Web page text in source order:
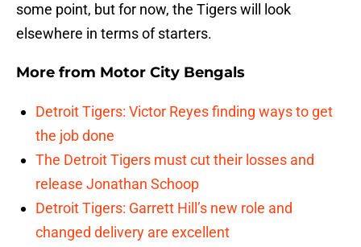
some point, but for now, the Tigers will look
elsewhere in terms of starters.
More from Motor City Bengals
Detroit Tigers: Victor Reyes finding ways to get
the job done
The Detroit Tigers must cut their losses and
release Jonathan Schoop
Detroit Tigers: Garrett Hill’s new role and
changed delivery are excellent